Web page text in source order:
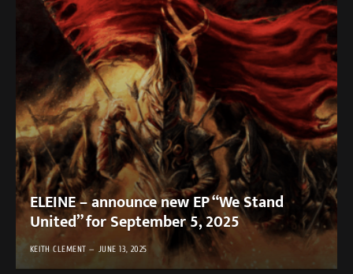
ELEINE – announce new EP “We Stand
United” for September 5, 2025
KEITH CLEMENT JUNE 13, 2025